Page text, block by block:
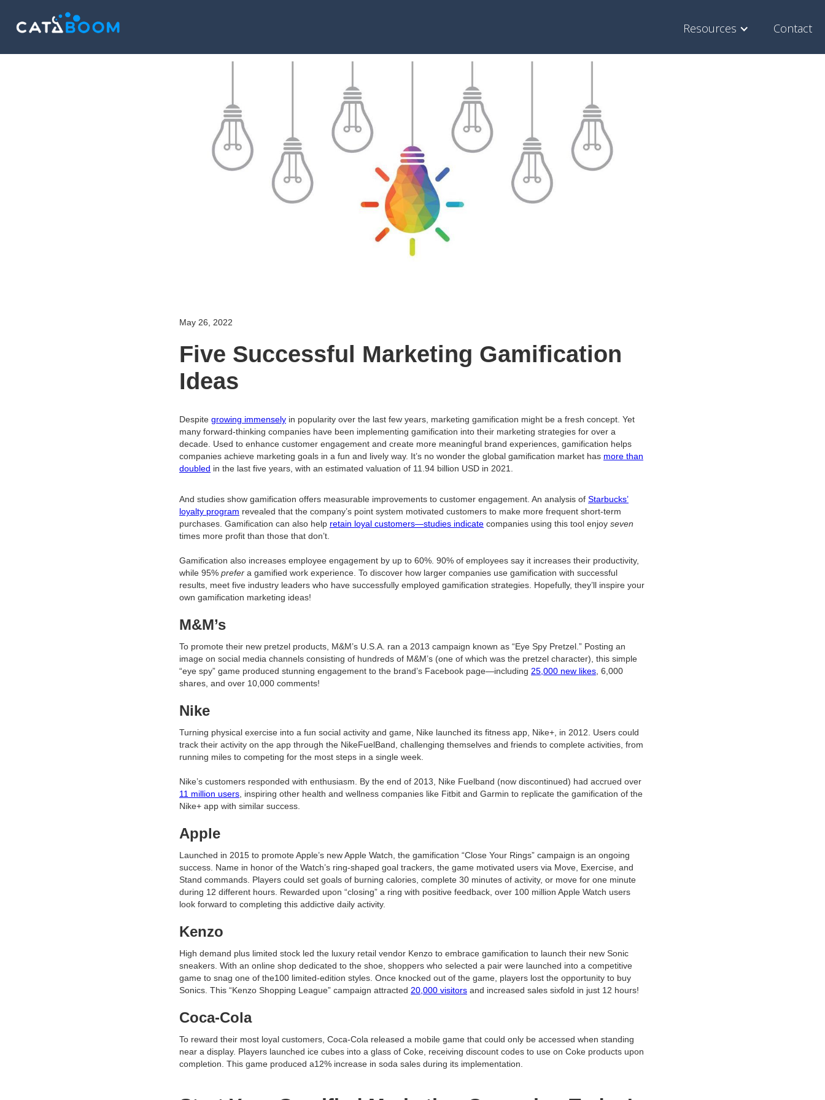
Resources Contact
May 26, 2022
Five Successful Marketing Gamification
Ideas
Despite growing immensely in popularity over the last few years, marketing gamification might be a fresh concept. Yet
many forward-thinking companies have been implementing gamification into their marketing strategies for over a
decade. Used to enhance customer engagement and create more meaningful brand experiences, gamification helps
companies achieve marketing goals in a fun and lively way. It’s no wonder the global gamification market has more than
doubled in the last five years, with an estimated valuation of 11.94 billion USD in 2021.
And studies show gamification offers measurable improvements to customer engagement. An analysis of Starbucks’
loyalty program revealed that the company’s point system motivated customers to make more frequent short-term
purchases. Gamification can also help retain loyal customers—studies indicate companies using this tool enjoy seven
times more profit than those that don’t.
Gamification also increases employee engagement by up to 60%. 90% of employees say it increases their productivity,
while 95% prefer a gamified work experience. To discover how larger companies use gamification with successful
results, meet five industry leaders who have successfully employed gamification strategies. Hopefully, they’ll inspire your
own gamification marketing ideas!
M&M’s
To promote their new pretzel products, M&M’s U.S.A. ran a 2013 campaign known as “Eye Spy Pretzel.” Posting an
image on social media channels consisting of hundreds of M&M’s (one of which was the pretzel character), this simple
“eye spy” game produced stunning engagement to the brand’s Facebook page—including 25,000 new likes, 6,000
shares, and over 10,000 comments!
Nike
Turning physical exercise into a fun social activity and game, Nike launched its fitness app, Nike+, in 2012. Users could
track their activity on the app through the NikeFuelBand, challenging themselves and friends to complete activities, from
running miles to competing for the most steps in a single week.
Nike’s customers responded with enthusiasm. By the end of 2013, Nike Fuelband (now discontinued) had accrued over
11 million users, inspiring other health and wellness companies like Fitbit and Garmin to replicate the gamification of the
Nike+ app with similar success.
Apple
Launched in 2015 to promote Apple’s new Apple Watch, the gamification “Close Your Rings” campaign is an ongoing
success. Name in honor of the Watch’s ring-shaped goal trackers, the game motivated users via Move, Exercise, and
Stand commands. Players could set goals of burning calories, complete 30 minutes of activity, or move for one minute
during 12 different hours. Rewarded upon “closing” a ring with positive feedback, over 100 million Apple Watch users
look forward to completing this addictive daily activity.
Kenzo
High demand plus limited stock led the luxury retail vendor Kenzo to embrace gamification to launch their new Sonic
sneakers. With an online shop dedicated to the shoe, shoppers who selected a pair were launched into a competitive
game to snag one of the100 limited-edition styles. Once knocked out of the game, players lost the opportunity to buy
Sonics. This “Kenzo Shopping League” campaign attracted 20,000 visitors and increased sales sixfold in just 12 hours!
Coca-Cola
To reward their most loyal customers, Coca-Cola released a mobile game that could only be accessed when standing
near a display. Players launched ice cubes into a glass of Coke, receiving discount codes to use on Coke products upon
completion. This game produced a12% increase in soda sales during its implementation.